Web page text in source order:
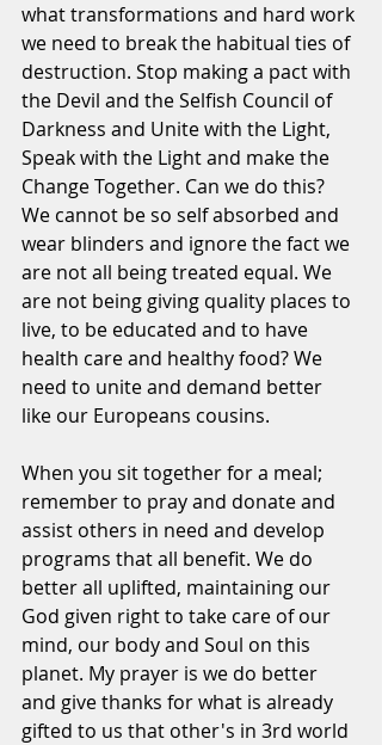
what transformations and hard work
we need to break the habitual ties of
destruction. Stop making a pact with
the Devil and the Selfish Council of
Darkness and Unite with the Light,
Speak with the Light and make the
Change Together. Can we do this?
We cannot be so self absorbed and
wear blinders and ignore the fact we
are not all being treated equal. We
are not being giving quality places to
live, to be educated and to have
health care and healthy food? We
need to unite and demand better
like our Europeans cousins.
When you sit together for a meal;
remember to pray and donate and
assist others in need and develop
programs that all benefit. We do
better all uplifted, maintaining our
God given right to take care of our
mind, our body and Soul on this
planet. My prayer is we do better
and give thanks for what is already
gifted to us that other's in 3rd world